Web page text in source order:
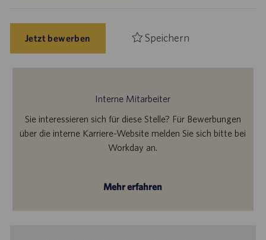
Jetzt bewerben Speichern
Interne Mitarbeiter
Sie interessieren sich für diese Stelle? Für Bewerbungen
über die interne Karriere-Website melden Sie sich bitte bei
Workday an.
Mehr erfahren